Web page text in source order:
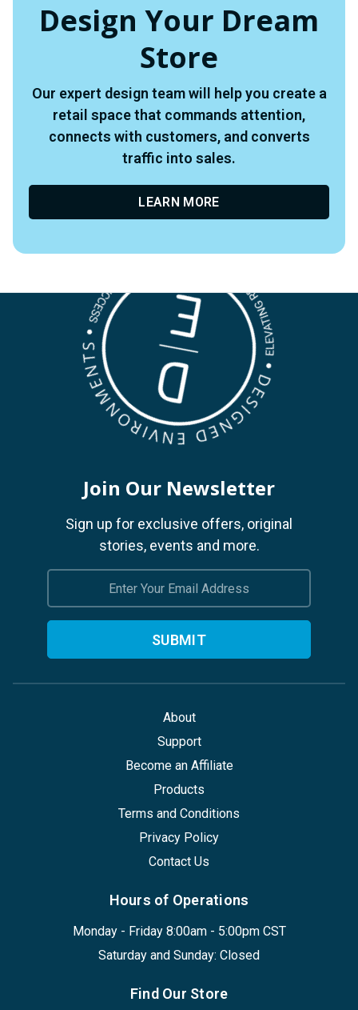
Design Your Dream
Store
Our expert design team will help you create a
retail space that commands attention,
connects with customers, and converts
traffic into sales.
LEARN MORE
Join Our Newsletter
Sign up for exclusive offers, original
stories, events and more.
About
Support
Become an Affiliate
Products
Terms and Conditions
Privacy Policy
Contact Us
Hours of Operations
Monday - Friday 8:00am - 5:00pm CST
Saturday and Sunday: Closed
Find Our Store